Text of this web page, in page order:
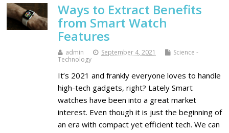
Ways to Extract Benefits
from Smart Watch
Features
admin September 4, 2021
Science -
Technology
It’s 2021 and frankly everyone loves to handle
high-tech gadgets, right? Lately Smart
watches have been into a great market
interest. Even though it is just the beginning of
an era with compact yet efficient tech. We can